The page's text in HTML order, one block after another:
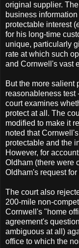
original supplier.
business
protectable interest (
for his long-time
unique, particularly
rate at which such
and Cornwell's vast
But the more salient
reasonableness test
court examines
protect at all. The
modified to make it
noted that
protectable and the
However, for
Oldham (there were
Oldham's request
The court also
200-mile non-
Cornwell's "home
agreement's
ambiguous at all)
office to which the